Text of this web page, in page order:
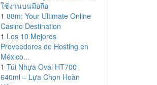
ใช้งานบนมือถือ
1 88m: Your Ultimate Online
Casino Destination
1 Los 10 Mejores
Proveedores de Hosting en
México...
1 Túi Nhựa Oval HT700
640ml – Lựa Chọn Hoàn